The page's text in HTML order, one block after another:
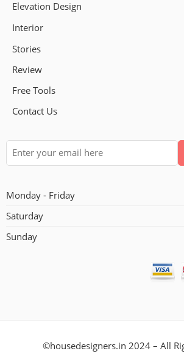
Elevation Design
Interior
Stories
Review
Free Tools
Contact Us
Monday - Friday
Saturday
Sunday
©housedesigners.in 2024 – All